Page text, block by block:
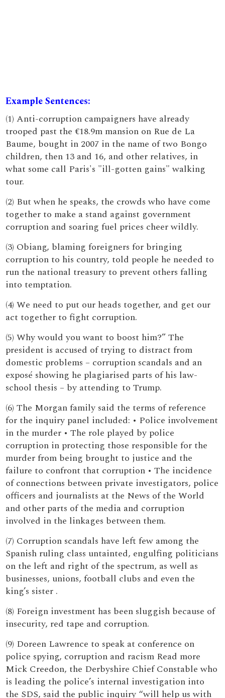
Example Sentences:
(1) Anti-corruption campaigners have already
trooped past the €18.9m mansion on Rue de La
Baume, bought in 2007 in the name of two Bongo
children, then 13 and 16, and other relatives, in
what some call Paris's "ill-gotten gains" walking
tour.
(2) But when he speaks, the crowds who have come
together to make a stand against government
corruption and soaring fuel prices cheer wildly.
(3) Obiang, blaming foreigners for bringing
corruption to his country, told people he needed to
run the national treasury to prevent others falling
into temptation.
(4) We need to put our heads together, and get our
act together to fight corruption.
(5) Why would you want to boost him?” The
president is accused of trying to distract from
domestic problems – corruption scandals and an
exposé showing he plagiarised parts of his law-
school thesis – by attending to Trump.
(6) The Morgan family said the terms of reference
for the inquiry panel included: • Police involvement
in the murder • The role played by police
corruption in protecting those responsible for the
murder from being brought to justice and the
failure to confront that corruption • The incidence
of connections between private investigators, police
officers and journalists at the News of the World
and other parts of the media and corruption
involved in the linkages between them.
(7) Corruption scandals have left few among the
Spanish ruling class untainted, engulfing politicians
on the left and right of the spectrum, as well as
businesses, unions, football clubs and even the
king’s sister .
(8) Foreign investment has been sluggish because of
insecurity, red tape and corruption.
(9) Doreen Lawrence to speak at conference on
police spying, corruption and racism Read more
Mick Creedon, the Derbyshire Chief Constable who
is leading the police’s internal investigation into
the SDS, said the public inquiry “will help us with